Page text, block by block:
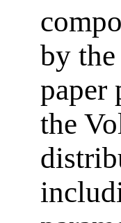
by
paper
the